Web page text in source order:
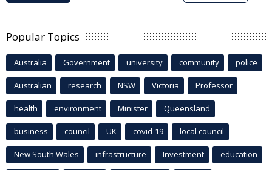
Popular Topics
Australia Government university community police
Australian research NSW Victoria Professor
health environment Minister Queensland
business council UK covid-19 local council
New South Wales infrastructure Investment education